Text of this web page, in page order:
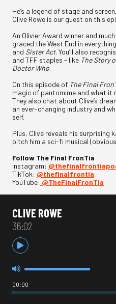
He’s a legend of stage and
Clive Rowe is our guest on this
An Olivier Award winner and
graced the West End in
and Sister Act. You’ll also
and TFF staples - like The Story
Doctor Who.
On this episode of The Final
magic of pantomime and what it
They also chat about Clive’s
an ever-changing industry and
self.
Plus, Clive reveals his
pitch him a sci-fi musical
Follow The Final FronTia
Instagram:
TikTok: ⁠⁠⁠@thefinalfrontia⁠⁠⁠
YouTube: ⁠⁠⁠@TheFinalFronTia
CLIVE ROWE
36:02
00:00